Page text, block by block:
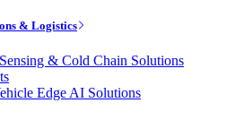
& Logistics
& Cold Chain Solutions
Edge AI Solutions